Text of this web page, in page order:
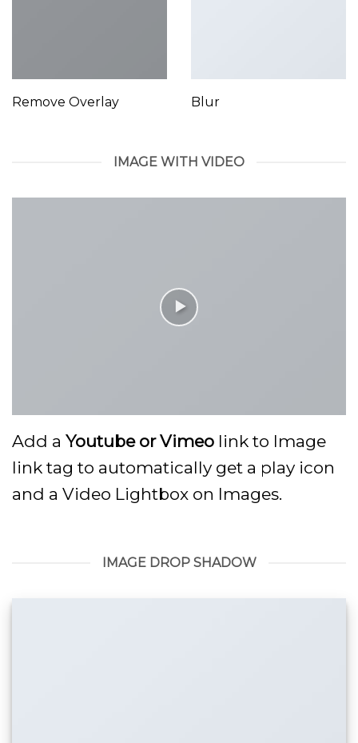
Remove Overlay Blur
IMAGE WITH VIDEO
Add a Youtube or Vimeo link to Image
link tag to automatically get a play icon
and a Video Lightbox on Images.
IMAGE DROP SHADOW